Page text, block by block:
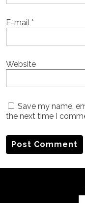
E-mail *
Website
Save my name,
the next time I